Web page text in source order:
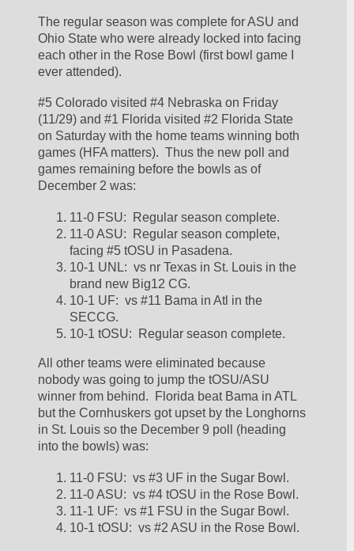
The regular season was complete for ASU and
Ohio State who were already locked into facing
each other in the Rose Bowl (first bowl game I
ever attended).
#5 Colorado visited #4 Nebraska on Friday
(11/29) and #1 Florida visited #2 Florida State
on Saturday with the home teams winning both
games (HFA matters).  Thus the new poll and
games remaining before the bowls as of
December 2 was:
11-0 FSU:  Regular season complete.
11-0 ASU:  Regular season complete,
facing #5 tOSU in Pasadena.
10-1 UNL:  vs nr Texas in St. Louis in the
brand new Big12 CG.
10-1 UF:  vs #11 Bama in Atl in the
SECCG.
10-1 tOSU:  Regular season complete.
All other teams were eliminated because
nobody was going to jump the tOSU/ASU
winner from behind.  Florida beat Bama in ATL
but the Cornhuskers got upset by the Longhorns
in St. Louis so the December 9 poll (heading
into the bowls) was:
11-0 FSU:  vs #3 UF in the Sugar Bowl.
11-0 ASU:  vs #4 tOSU in the Rose Bowl.
11-1 UF:  vs #1 FSU in the Sugar Bowl.
10-1 tOSU:  vs #2 ASU in the Rose Bowl.